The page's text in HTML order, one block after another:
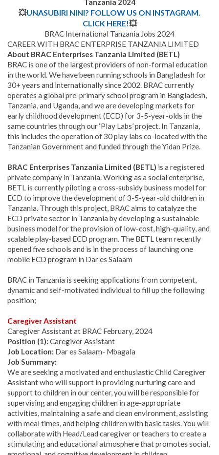
Tanzania 2024
💥UNASUBIRI NINI? FOLLOW US ON INSTAGRAM.
CLICK HERE!💥
BRAC International Tanzania Jobs 2024
CAREER WITH BRAC ENTERPRISE TANZANIA LIMITED
About BRAC Enterprises Tanzania Limited (BETL)
BRAC is one of the largest providers of non-formal education
in the world. We have been running schools in Bangladesh for
30+ years and internationally since 2002. BRAC currently
operates a global pre-primary school program in Bangladesh,
Tanzania, and Uganda, and we are developing markets for
early childhood development (ECD) for 3-5-year-olds in the
same countries through our ‘Play Labs’ project. In Tanzania,
this includes the operation of 30 play labs co-located with the
Tanzanian Government and funded through the Yidan Prize.
BRAC Enterprises Tanzania Limited (BETL) is a registered
private company in Tanzania. Working as a social enterprise,
BETL is currently piloting a cross-subsidy business model for
ECD to improve the development of 3-5-year-old children in
Tanzania. Through this project, BRAC aims to catalyze the
ECD private sector in Tanzania by developing a sustainable
business model for the provision of low-cost, high-quality, and
scalable play-based ECD program. The BETL team recently
opened five schools and is in the process of launching one
mobile ECD program in Dar es Salaam
BRAC in Tanzania is seeking applications from competent,
dynamic and self-motivated individual to fill up the following
position;
Caregiver Assistant
Caregiver Assistant at BRAC February, 2024
Position (1): Caregiver Assistant
Job Location: Dar es Salaam- Mbagala
Job Summary:
We are seeking a motivated and enthusiastic Child Caregiver
Assistant who will support in providing nurturing care and
support to children in our center, you will be responsible for
supervising and engaging children in age-appropriate
activities, maintaining a safe and clean environment, assisting
with meal times, and helping children with basic tasks. You will
collaborate with Head/Lead caregiver or teachers to create a
stimulating and educational atmosphere that promotes social,